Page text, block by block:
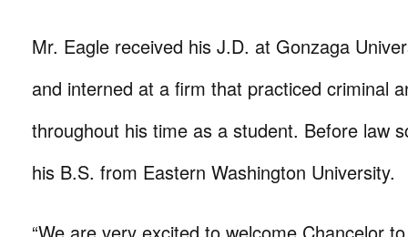
Mr. Eagle received his J.D. at Gonzaga
and interned at a firm that practiced criminal
throughout his time as a student. Before law
his B.S. from Eastern Washington University.